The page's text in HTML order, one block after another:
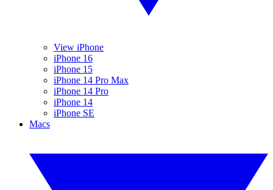
View iPhone
iPhone 16
iPhone 15
iPhone 14 Pro Max
iPhone 14 Pro
iPhone 14
iPhone SE
Macs